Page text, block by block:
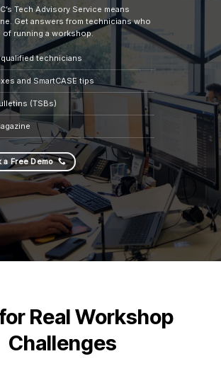
Tech Advisory Service means
Get answers from technicians who
running a workshop.
technicians
and SmartCASE tips
(TSBs)
a Free Demo
Real Workshop
Challenges